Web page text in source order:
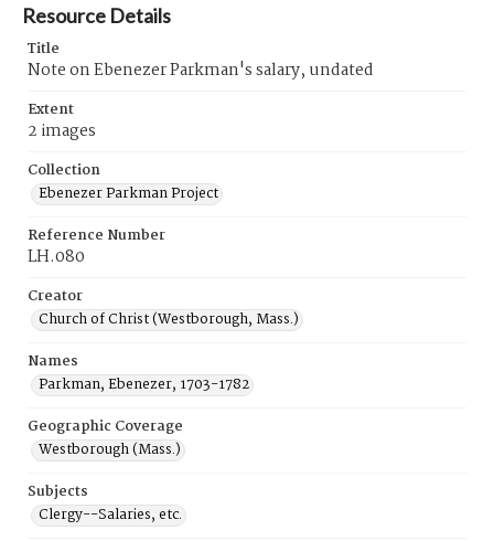
Resource Details
Title
Note on Ebenezer Parkman's salary, undated
Extent
2 images
Collection
Ebenezer Parkman Project
Reference Number
LH.080
Creator
Church of Christ (Westborough, Mass.)
Names
Parkman, Ebenezer, 1703-1782
Geographic Coverage
Westborough (Mass.)
Subjects
Clergy--Salaries, etc.